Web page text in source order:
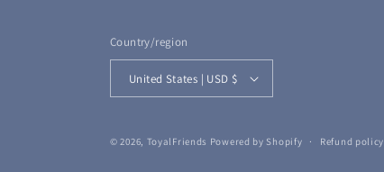
Country/region
United States | USD $
© 2026, ToyalFriends Powered by Shopify Refund policy